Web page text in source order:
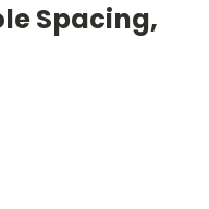
Spacing,